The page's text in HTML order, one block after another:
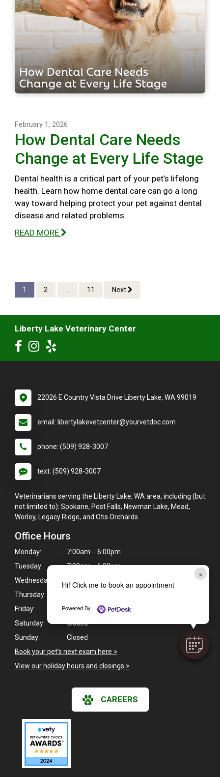
×
Hi! Click me to book an appointment
Powered By
February 1, 2026
How Dental Care Needs
Change at Every Life Stage
Dental health is a critical part of your pet’s lifelong
health. Learn how home dental care can go a long
way toward helping protect your pet against dental
disease and related problems.
READ MORE
1 2 ... 11 Next
Liberty Lake Veterinary Center
22026 E Country Vista Drive Liberty Lake, WA 99019
email: libertylakevetcenter@yourvetdoc.com
phone: (509) 928-3007
text: (509) 928-3007
Veterinarians serving the Liberty Lake, WA area, including (but
not limited to): Spokane, Post Falls, Newman Lake, Mead,
Worley, Legacy Ridge, and Otis Orchards.
Office Hours
Monday:
7:00am - 6:00pm
Tuesday:
7:00am - 6:00pm
Wednesday:
7:00am - 6:00pm
Thursday:
Friday:
7:00am - 6:00pm
Saturday:
Closed
Sunday:
Closed
Book your pet's next exam here >
View our holiday hours and closings >
CAREERS